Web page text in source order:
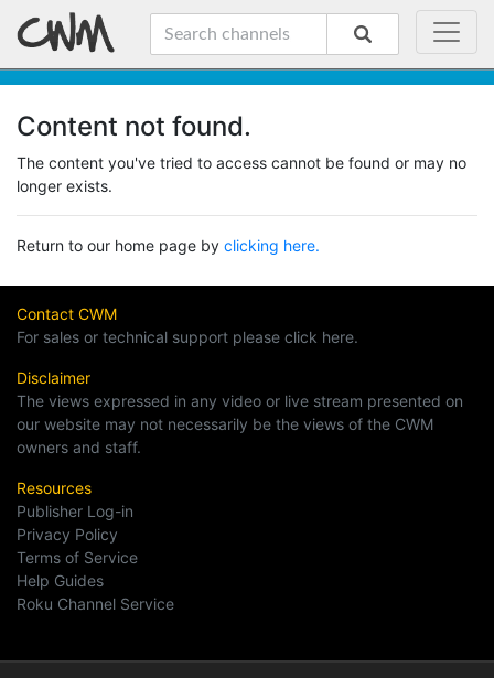
Content not found.
The content you've tried to access cannot be found or may no
longer exists.
Return to our home page by clicking here.
Contact CWM
For sales or technical support please click here.
Disclaimer
The views expressed in any video or live stream presented on
our website may not necessarily be the views of the CWM
owners and staff.
Resources
Publisher Log-in
Privacy Policy
Terms of Service
Help Guides
Roku Channel Service